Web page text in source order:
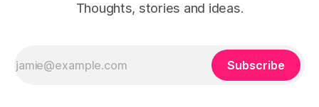
Thoughts, stories and ideas.
Subscribe